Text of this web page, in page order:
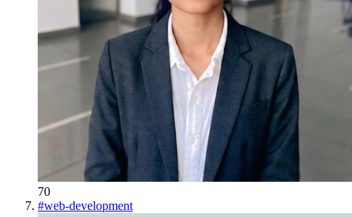
70
#web-development